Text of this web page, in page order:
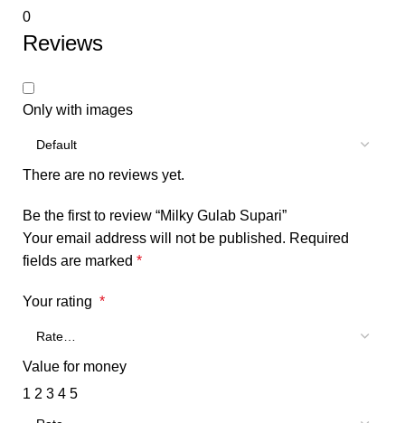
0
Reviews
Only with images
There are no reviews yet.
Be the first to review “Milky Gulab Supari”
Your email address will not be published. Required
fields are marked *
Your rating *
Value for money
1 2 3 4 5